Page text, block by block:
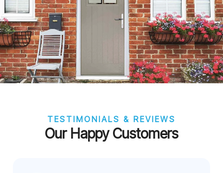
TESTIMONIALS & REVIEWS
Our Happy Customers